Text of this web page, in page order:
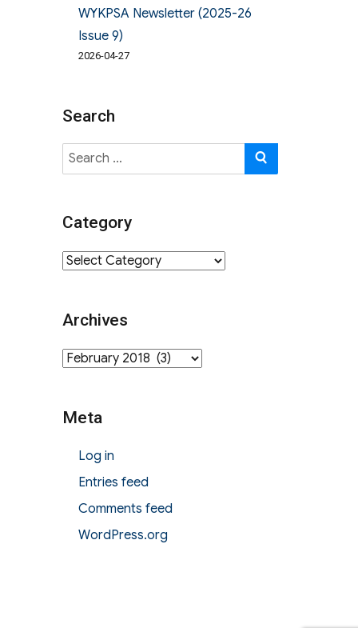
WYKPSA Newsletter (2025-26
Issue 9)
2026-04-27
Search
Search
for:
Category
Category
Archives
Archives
Meta
Log in
Entries feed
Comments feed
WordPress.org